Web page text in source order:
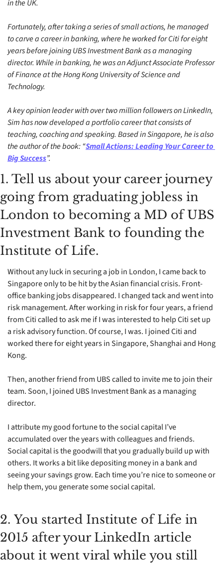
in the UK.
Fortunately, after taking a series of small actions, he managed
to carve a career in banking, where he worked for Citi for eight
years before joining UBS Investment Bank as a managing
director. While in banking, he was an Adjunct Associate Professor
of Finance at the Hong Kong University of Science and
Technology.
A key opinion leader with over two million followers on LinkedIn,
Sim has now developed a portfolio career that consists of
teaching, coaching and speaking. Based in Singapore, he is also
the author of the book: “Small Actions: Leading Your Career to
Big Success”.
1. Tell us about your career journey
going from graduating jobless in
London to becoming a MD of UBS
Investment Bank to founding the
Institute of Life.
Without any luck in securing a job in London, I came back to
Singapore only to be hit by the Asian financial crisis. Front-
office banking jobs disappeared. I changed tack and went into
risk management. After working in risk for four years, a friend
from Citi called to ask me if I was interested to help Citi set up
a risk advisory function. Of course, I was. I joined Citi and
worked there for eight years in Singapore, Shanghai and Hong
Kong.
Then, another friend from UBS called to invite me to join their
team. Soon, I joined UBS Investment Bank as a managing
director.
I attribute my good fortune to the social capital I’ve
accumulated over the years with colleagues and friends.
Social capital is the goodwill that you gradually build up with
others. It works a bit like depositing money in a bank and
seeing your savings grow. Each time you’re nice to someone or
help them, you generate some social capital.
2.	You started Institute of Life in
2015 after your LinkedIn article
about it went viral while you still